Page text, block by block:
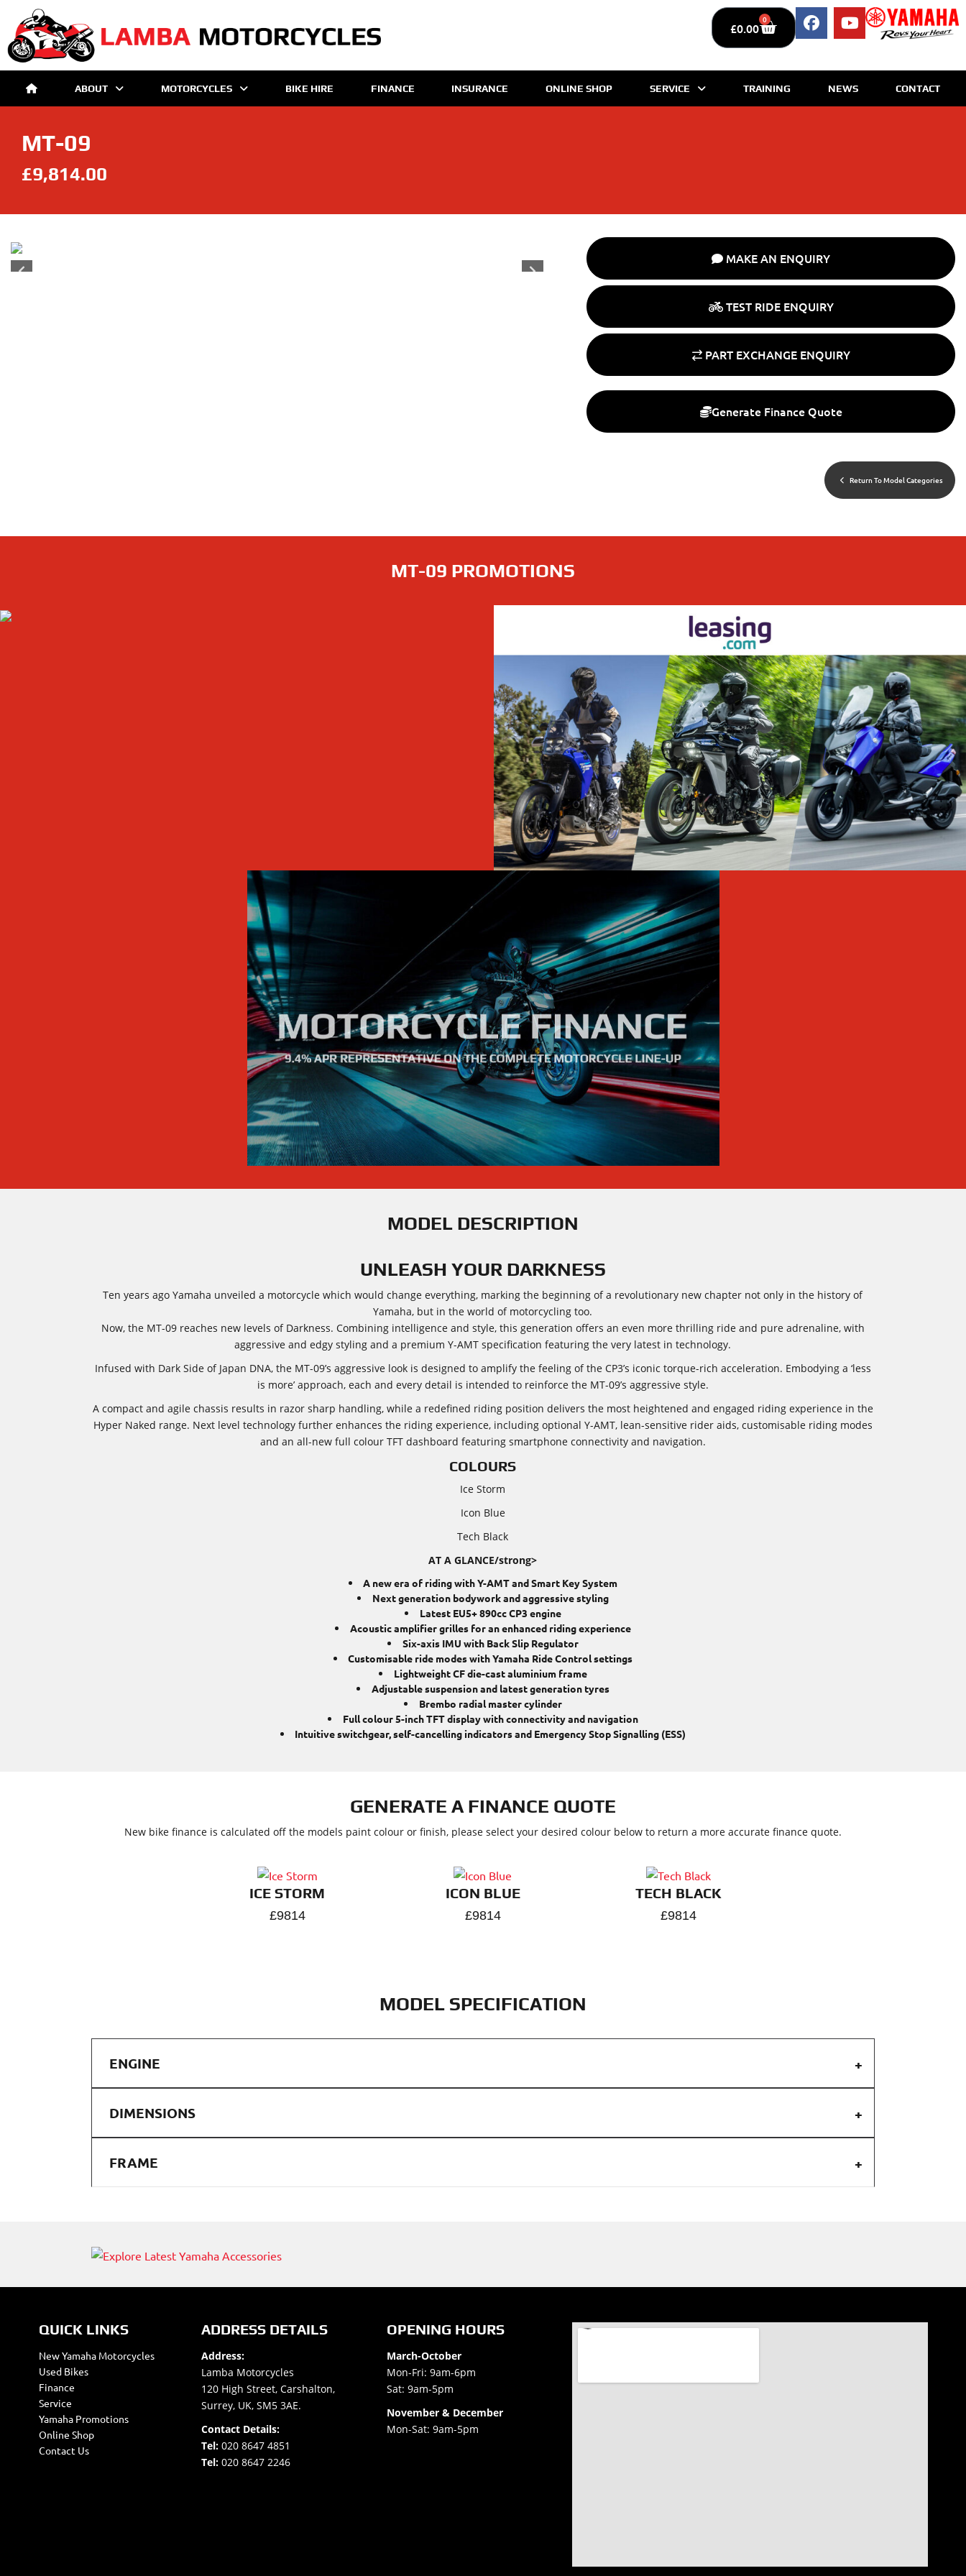
£0.00
0
ABOUT MOTORCYCLES BIKE HIRE FINANCE INSURANCE ONLINE SHOP SERVICE TRAINING NEWS CONTACT
MT-09
£9,814.00
MAKE AN ENQUIRY
TEST RIDE ENQUIRY
PART EXCHANGE ENQUIRY
Generate Finance Quote
Return To Model Categories
MT-09 PROMOTIONS
MODEL DESCRIPTION
UNLEASH YOUR DARKNESS
Ten years ago Yamaha unveiled a motorcycle which would change everything, marking the beginning of a revolutionary new chapter not only in the history of
Yamaha, but in the world of motorcycling too.
Now, the MT-09 reaches new levels of Darkness. Combining intelligence and style, this generation offers an even more thrilling ride and pure adrenaline, with
aggressive and edgy styling and a premium Y-AMT specification featuring the very latest in technology.
Infused with Dark Side of Japan DNA, the MT-09’s aggressive look is designed to amplify the feeling of the CP3’s iconic torque-rich acceleration. Embodying a ‘less
is more’ approach, each and every detail is intended to reinforce the MT-09’s aggressive style.
A compact and agile chassis results in razor sharp handling, while a redefined riding position delivers the most heightened and engaged riding experience in the
Hyper Naked range. Next level technology further enhances the riding experience, including optional Y-AMT, lean-sensitive rider aids, customisable riding modes
and an all-new full colour TFT dashboard featuring smartphone connectivity and navigation.
COLOURS
Ice Storm
Icon Blue
Tech Black
AT A GLANCE/strong>
A new era of riding with Y-AMT and Smart Key System
Next generation bodywork and aggressive styling
Latest EU5+ 890cc CP3 engine
Acoustic amplifier grilles for an enhanced riding experience
Six-axis IMU with Back Slip Regulator
Customisable ride modes with Yamaha Ride Control settings
Lightweight CF die-cast aluminium frame
Adjustable suspension and latest generation tyres
Brembo radial master cylinder
Full colour 5-inch TFT display with connectivity and navigation
Intuitive switchgear, self-cancelling indicators and Emergency Stop Signalling (ESS)
GENERATE A FINANCE QUOTE
New bike finance is calculated off the models paint colour or finish, please select your desired colour below to return a more accurate finance quote.
ICE STORM
£9814
ICON BLUE
£9814
TECH BLACK
£9814
MODEL SPECIFICATION
ENGINE
DIMENSIONS
FRAME
QUICK LINKS
New Yamaha Motorcycles
Used Bikes
Finance
Service
Yamaha Promotions
Online Shop
Contact Us
ADDRESS DETAILS
Address:
Lamba Motorcycles
120 High Street, Carshalton,
Surrey, UK, SM5 3AE.
Contact Details:
Tel: 020 8647 4851
Tel: 020 8647 2246
OPENING HOURS
March-October
Mon-Fri: 9am-6pm
Sat: 9am-5pm
November & December
Mon-Sat: 9am-5pm